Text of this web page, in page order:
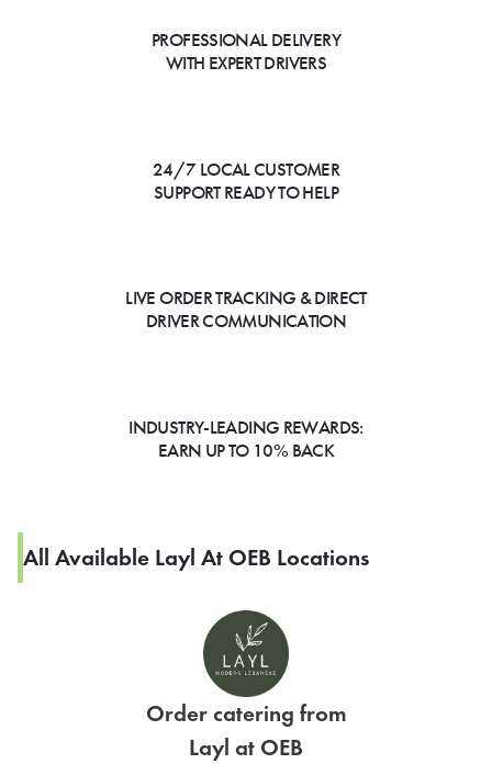
PROFESSIONAL DELIVERY
WITH EXPERT DRIVERS
24/7 LOCAL CUSTOMER
SUPPORT READY TO HELP
LIVE ORDER TRACKING & DIRECT
DRIVER COMMUNICATION
INDUSTRY-LEADING REWARDS:
EARN UP TO 10% BACK
All Available Layl At OEB Locations
Order catering from
Layl at OEB